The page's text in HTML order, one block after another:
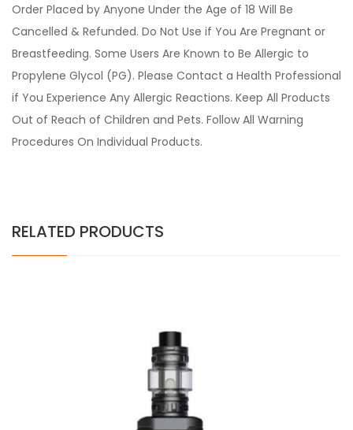
Order Placed by Anyone Under the Age of 18 Will Be
Cancelled & Refunded. Do Not Use if You Are Pregnant or
Breastfeeding. Some Users Are Known to Be Allergic to
Propylene Glycol (PG). Please Contact a Health Professional
if You Experience Any Allergic Reactions. Keep All Products
Out of Reach of Children and Pets. Follow All Warning
Procedures On Individual Products.
RELATED PRODUCTS